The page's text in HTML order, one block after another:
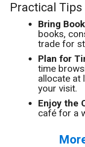
Practical
Bring
books,
trade for
Plan for
time
allocate at
your visit.
Enjoy the
café for a